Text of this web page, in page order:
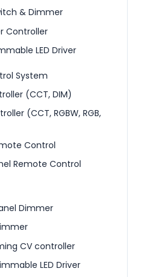
& Dimmer
Controller
LED Driver
System
(CCT, DIM)
(CCT, RGBW, RGB,
Control
Remote Control
Dimmer
CV controller
LED Driver